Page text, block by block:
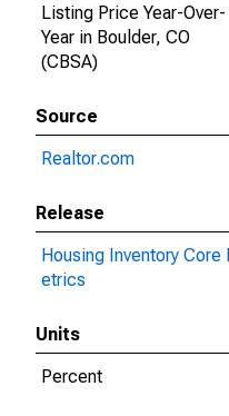
Listing Price Year-Over-
Year in Boulder, CO
(CBSA)
Source
Realtor.com
Release
Housing Inventory Core
etrics
Units
Percent